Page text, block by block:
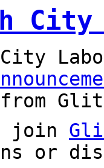
City
join
or